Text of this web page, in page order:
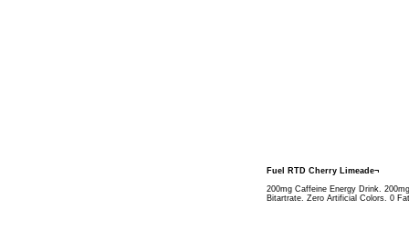
Fuel RTD Cherry Limeade¬
200mg Caffeine Energy Drink.
Bitartrate. Zero Artificial Colors. 0